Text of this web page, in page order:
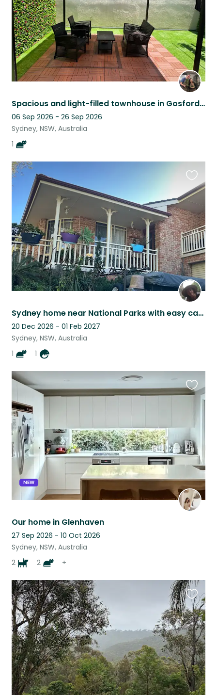
Spacious and light-filled townhouse in Gosford with 1 cuddly cat
06 Sep 2026 - 26 Sep 2026
Sydney, NSW, Australia
1
Sydney home near National Parks with easy care pets
20 Dec 2026 - 01 Feb 2027
Sydney, NSW, Australia
1
1
this
listing
NEW
Our home in Glenhaven
27 Sep 2026 - 10 Oct 2026
Sydney, NSW, Australia
2
2 +
this
listing